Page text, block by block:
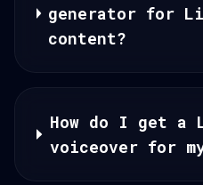
generator for
content?
How do I get a
voiceover for